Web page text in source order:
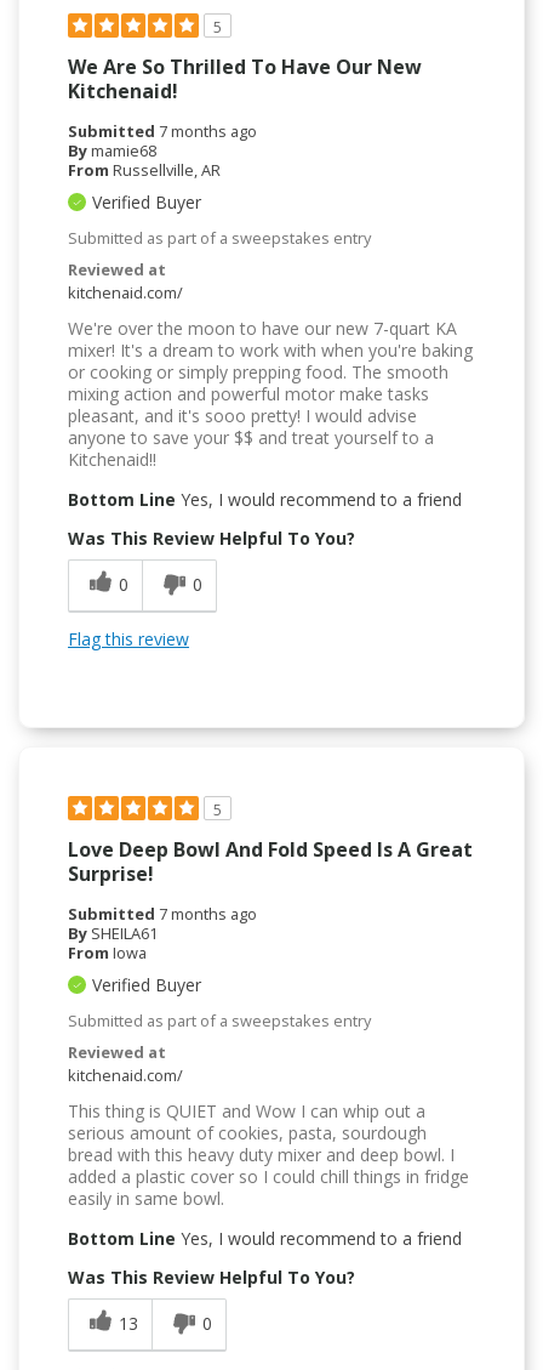
5
We Are So Thrilled To Have Our New
Kitchenaid!
Submitted 7 months ago
Bymamie68
From Russellville, AR
Verified Buyer
Submitted as part of a sweepstakes entry
Reviewed at
kitchenaid.com/
We're over the moon to have our new 7-quart KA
mixer! It's a dream to work with when you're baking
or cooking or simply prepping food. The smooth
mixing action and powerful motor make tasks
pleasant, and it's sooo pretty! I would advise
anyone to save your $$ and treat yourself to a
Kitchenaid!!
Bottom Line Yes, I would recommend to a friend
Was This Review Helpful To You?
0
0
Flag this review
5
Love Deep Bowl And Fold Speed Is A Great
Surprise!
Submitted 7 months ago
By SHEILA61
From Iowa
Verified Buyer
Submitted as part of a sweepstakes entry
Reviewed at
kitchenaid.com/
This thing is QUIET and Wow I can whip out a
serious amount of cookies, pasta, sourdough
bread with this heavy duty mixer and deep bowl. I
added a plastic cover so I could chill things in fridge
easily in same bowl.
Bottom Line Yes, I would recommend to a friend
Was This Review Helpful To You?
13
0